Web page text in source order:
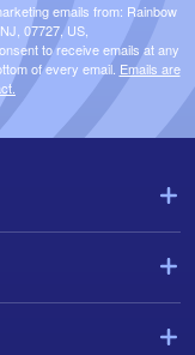
emails from: Rainbow
07727, US,
to receive emails at any
of every email. Emails are